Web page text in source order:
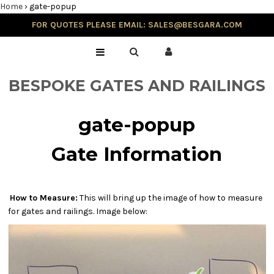
Home › gate-popup
Blog
FOR QUOTES PLEASE EMAIL: SALES@BESGARA.COM
BESPOKE GATES AND RAILINGS
gate-popup
Gate Information
How to Measure: This will bring up the image of how to measure
for gates and railings. Image below: